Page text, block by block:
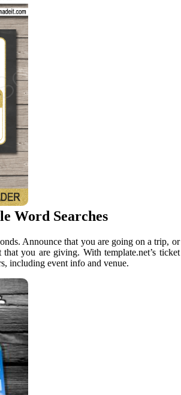
Word Searches
Announce that you are going on a trip, or
you are giving. With template.net’s ticket
including event info and venue.